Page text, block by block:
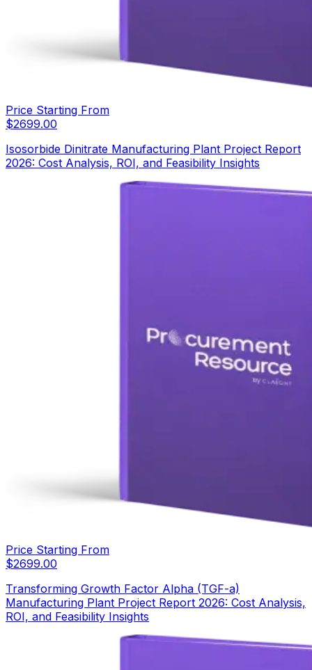
Price Starting From
$2699.00
Isosorbide Dinitrate Manufacturing Plant Project Report
2026: Cost Analysis, ROI, and Feasibility Insights
Price Starting From
$2699.00
Transforming Growth Factor Alpha (TGF-a)
Manufacturing Plant Project Report 2026: Cost Analysis,
ROI, and Feasibility Insights